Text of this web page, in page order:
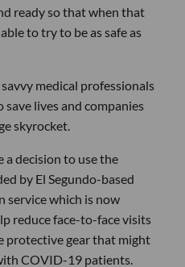
ready so that when that
to try to be as safe as
medical professionals
lives and companies
skyrocket.
a decision to use the
by El Segundo-based
service which is now
reduce face-to-face visits
protective gear that might
COVID-19 patients.